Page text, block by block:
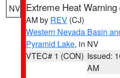
NV Extreme Heat Warning
AM by REV (CJ)
Western Nevada Basin
Pyramid Lake, in NV
VTEC# 1 (CON) Issued:
AM